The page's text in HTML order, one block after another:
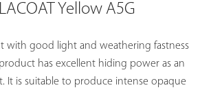
Yellow A5G
with good light and weathering fastness
has excellent hiding power as an
It is suitable to produce intense opaque